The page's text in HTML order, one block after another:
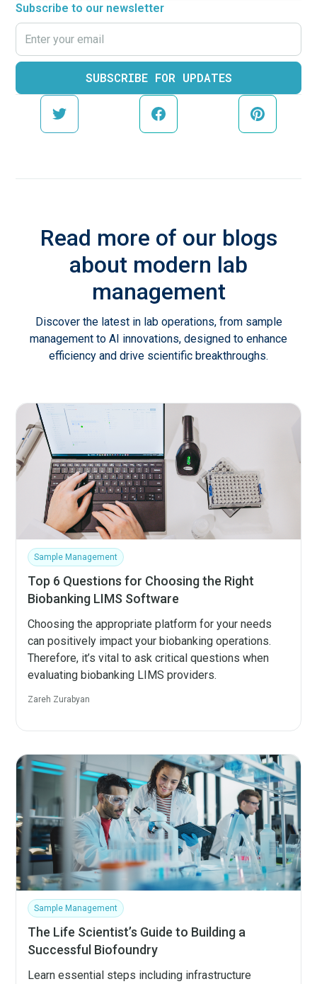
Subscribe to our newsletter
Read more of our blogs
about modern lab
management
Discover the latest in lab operations, from sample
management to AI innovations, designed to enhance
efficiency and drive scientific breakthroughs.
Sample Management
Top 6 Questions for Choosing the Right
Biobanking LIMS Software
Choosing the appropriate platform for your needs
can positively impact your biobanking operations.
Therefore, it’s vital to ask critical questions when
evaluating biobanking LIMS providers.
Zareh Zurabyan
Sample Management
The Life Scientist’s Guide to Building a
Successful Biofoundry
Learn essential steps including infrastructure